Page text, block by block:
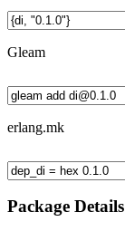
Gleam
erlang.mk
Package Details